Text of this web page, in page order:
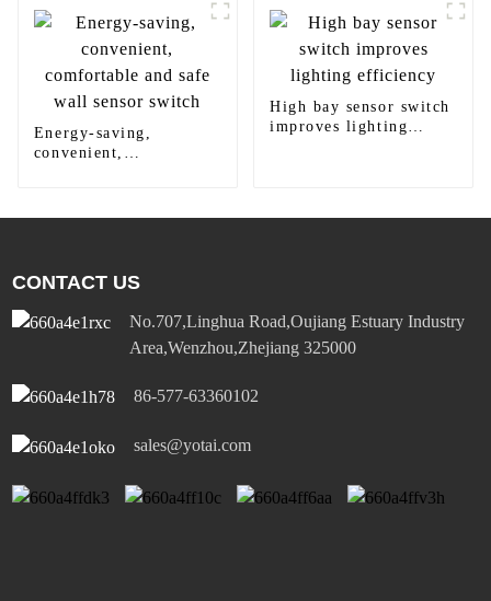
Energy-saving,
convenient,
High bay sensor switch
improves lighting
CONTACT US
No.707,Linghua Road,Oujiang Estuary Industry
Area,Wenzhou,Zhejiang 325000
86-577-63360102
sales@yotai.com